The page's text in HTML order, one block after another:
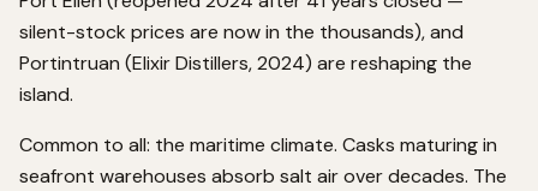
silent-stock prices are now in the thousands), and
Portintruan (Elixir Distillers, 2024) are reshaping the
island.
Common to all: the maritime climate. Casks maturing in
seafront warehouses absorb salt air over decades. The